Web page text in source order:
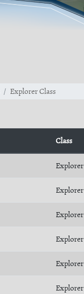
Explorer Class
Class
Explorer
Explorer
Explorer
Explorer
Explorer
Explorer